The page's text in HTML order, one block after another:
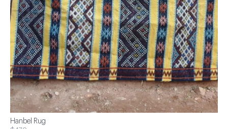
Hanbel Rug